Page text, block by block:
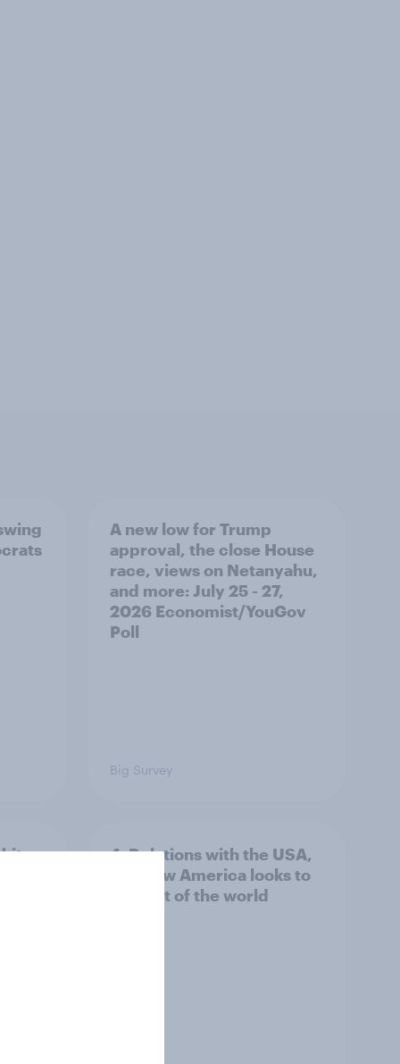
A new low for Trump
approval, the close House
race, views on Netanyahu,
and more: July 25 - 27,
2026 Economist/YouGov
Poll
Big Survey
4. Relations with the USA,
and how America looks to
the rest of the world